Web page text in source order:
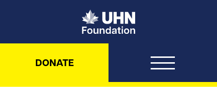
UHN Foundation
DONATE